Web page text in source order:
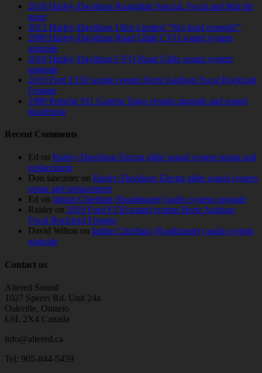
2018 Harley-Davidson Roadglide Special. Focal and little bit
more
2012 Harley-Davidson Ultra Limited “Not loud enough!”
2009 Harley-Davidson Road Glide CVO sound system
upgrade
2018 Harley-Davidson CVO Road Glide sound system
upgrade
2019 Ford F150 sound system Hertz Audison Focal Rockford
Fosgate
1989 Porsche 911 Carrera Targa system upgrade and sound
deadening
Recent Comments
Ed on Harley-Davidson Electra glide sound system repair and
replacement
Don lancaster on Harley-Davidson Electra glide sound system
repair and replacement
Ed on Indian Chieftain (Roadmaster) audio system upgrade
Raider on 2019 Ford F150 sound system Hertz Audison
Focal Rockford Fosgate
David Wilton on Indian Chieftain (Roadmaster) audio system
upgrade
Contact us
Altered Sound
1027 Speers Rd. Unit 24a
Oakville, Ontario
L6L 2X4 Canada
info@altered.ca
Tel: 905-844-5459